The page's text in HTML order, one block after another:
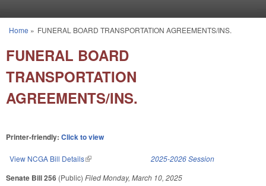
You are here
Home » FUNERAL BOARD TRANSPORTATION AGREEMENTS/INS.
FUNERAL BOARD
TRANSPORTATION
AGREEMENTS/INS.
Printer-friendly: Click to view
View NCGA Bill Details(link is external) 2025-2026 Session
Senate Bill 256 (Public) FiledMonday, March 10, 2025